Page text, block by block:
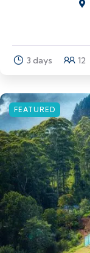
3 days 12
FEATURED